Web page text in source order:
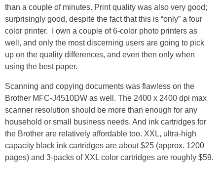
than a couple of minutes. Print quality was also very good;
surprisingly good, despite the fact that this is “only” a four
color printer. I own a couple of 6-color photo printers as
well, and only the most discerning users are going to pick
up on the quality differences, and even then only when
using the best paper.
Scanning and copying documents was flawless on the
Brother MFC-J4510DW as well. The 2400 x 2400 dpi max
scanner resolution should be more than enough for any
household or small business needs. And ink cartridges for
the Brother are relatively affordable too. XXL, ultra-high
capacity black ink cartridges are about $25 (approx. 1200
pages) and 3-packs of XXL color cartridges are roughly $59.